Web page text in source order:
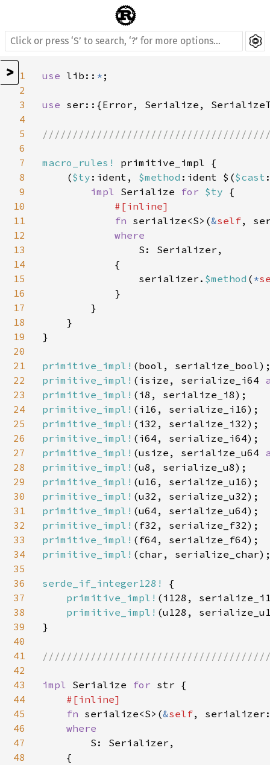
>
1
2
3
4
5
6
7
8
9
10
11
12
13
14
15
16
17
18
19
20
21
22
23
24
25
26
27
28
29
30
31
32
33
34
35
36
37
38
39
40
41
42
43
44
45
46
47
48
use lib:: * ;
use ser::{Error, Serialize,
macro_rules! primitive_impl {
    (
$ty :ident, $method :ident $($cast
impl Serialize for $ty {
#[inline]
fn serialize<S>(&self,
where
S: Serializer,
            {
                serializer.
$method ( *
            }
        }
    }
}
primitive_impl!
primitive_impl! (isize, serialize_i64
primitive_impl!
primitive_impl!
primitive_impl!
primitive_impl!
primitive_impl! (usize, serialize_u64
primitive_impl!
primitive_impl!
primitive_impl!
primitive_impl!
primitive_impl!
primitive_impl!
primitive_impl! (char,
serde_if_integer128! {
primitive_impl! (i128,
primitive_impl! (u128,
}
impl Serialize for str {
#[inline]
fn serialize<S>(&self,
where
S: Serializer,
    {